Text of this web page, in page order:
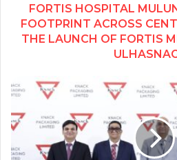
FORTIS HOSPITAL
FOOTPRINT ACROSS
THE LAUNCH OF FORTIS